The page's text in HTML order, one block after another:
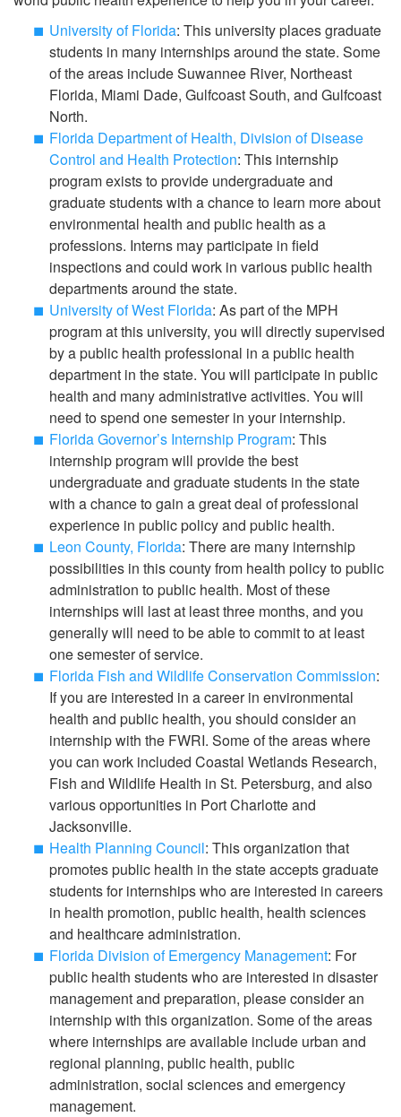
University of Florida: This university places graduate
students in many internships around the state. Some
of the areas include Suwannee River, Northeast
Florida, Miami Dade, Gulfcoast South, and Gulfcoast
North.
Florida Department of Health, Division of Disease
Control and Health Protection: This internship
program exists to provide undergraduate and
graduate students with a chance to learn more about
environmental health and public health as a
professions. Interns may participate in field
inspections and could work in various public health
departments around the state.
University of West Florida: As part of the MPH
program at this university, you will directly supervised
by a public health professional in a public health
department in the state. You will participate in public
health and many administrative activities. You will
need to spend one semester in your internship.
Florida Governor’s Internship Program: This
internship program will provide the best
undergraduate and graduate students in the state
with a chance to gain a great deal of professional
experience in public policy and public health.
Leon County, Florida: There are many internship
possibilities in this county from health policy to public
administration to public health. Most of these
internships will last at least three months, and you
generally will need to be able to commit to at least
one semester of service.
Florida Fish and Wildlife Conservation Commission:
If you are interested in a career in environmental
health and public health, you should consider an
internship with the FWRI. Some of the areas where
you can work included Coastal Wetlands Research,
Fish and Wildlife Health in St. Petersburg, and also
various opportunities in Port Charlotte and
Jacksonville.
Health Planning Council: This organization that
promotes public health in the state accepts graduate
students for internships who are interested in careers
in health promotion, public health, health sciences
and healthcare administration.
Florida Division of Emergency Management: For
public health students who are interested in disaster
management and preparation, please consider an
internship with this organization. Some of the areas
where internships are available include urban and
regional planning, public health, public
administration, social sciences and emergency
management.